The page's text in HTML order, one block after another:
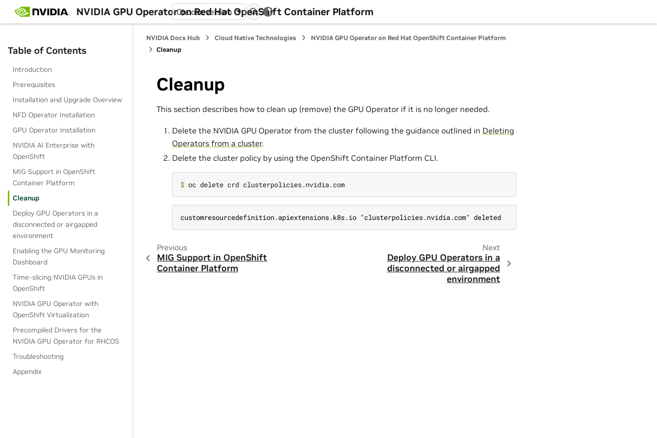
NVIDIA GPU Operator on Red Hat OpenShift Container Platform
Choose version
Table of Contents
Introduction
Prerequisites
Installation and Upgrade Overview
NFD Operator Installation
GPU Operator Installation
NVIDIA AI Enterprise with
OpenShift
MIG Support in OpenShift
Container Platform
Cleanup
Deploy GPU Operators in a
disconnected or airgapped
environment
Enabling the GPU Monitoring
Dashboard
Time-slicing NVIDIA GPUs in
OpenShift
NVIDIA GPU Operator with
OpenShift Virtualization
Precompiled Drivers for the
NVIDIA GPU Operator for RHCOS
Troubleshooting
Appendix
NVIDIA Docs Hub Cloud Native Technologies
NVIDIA GPU Operator on Red Hat OpenShift Container Platform
Cleanup
Cleanup
This section describes how to clean up (remove) the GPU Operator if it is no longer needed.
Delete the NVIDIA GPU Operator from the cluster following the guidance outlined in Deleting
Operators from a cluster.
Delete the cluster policy by using the OpenShift Container Platform CLI.
$
customresourcedefinition.apiextensions.k8s.io "clusterpolicies.nvidia.com" deleted
Previous
MIG Support in OpenShift
Container Platform
Next
Deploy GPU Operators in a
disconnected or airgapped
environment